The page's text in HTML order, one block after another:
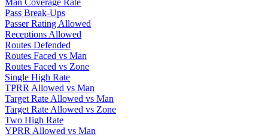
Pass Break-Ups
Passer Rating Allowed
Receptions Allowed
Routes Defended
Routes Faced vs Man
Routes Faced vs Zone
Single High Rate
TPRR Allowed vs Man
Target Rate Allowed vs Man
Target Rate Allowed vs Zone
Two High Rate
YPRR Allowed vs Man